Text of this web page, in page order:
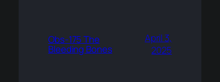
Obs-175 The
Bleeding Bones
April 3,
2025